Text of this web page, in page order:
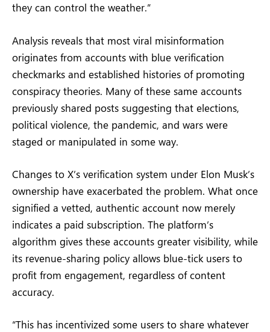
they can control the weather.”
Analysis reveals that most viral misinformation
originates from accounts with blue verification
checkmarks and established histories of promoting
conspiracy theories. Many of these same accounts
previously shared posts suggesting that elections,
political violence, the pandemic, and wars were
staged or manipulated in some way.
Changes to X’s verification system under Elon Musk’s
ownership have exacerbated the problem. What once
signified a vetted, authentic account now merely
indicates a paid subscription. The platform’s
algorithm gives these accounts greater visibility, while
its revenue-sharing policy allows blue-tick users to
profit from engagement, regardless of content
accuracy.
“This has incentivized some users to share whatever